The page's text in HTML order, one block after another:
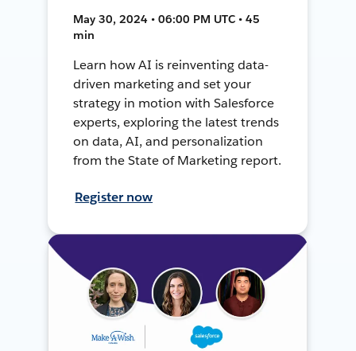
May 30, 2024 • 06:00 PM UTC • 45
min
Learn how AI is reinventing data-
driven marketing and set your
strategy in motion with Salesforce
experts, exploring the latest trends
on data, AI, and personalization
from the State of Marketing report.
Register now